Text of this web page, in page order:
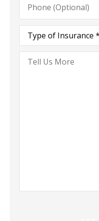
(Optional)
Type
Insurance*
Tell
Us